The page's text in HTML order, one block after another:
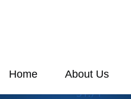
Home About Us